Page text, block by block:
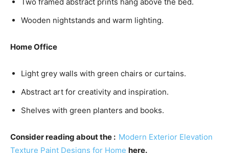
Wooden nightstands and warm lighting.
Home Office
Light grey walls with green chairs or curtains.
Abstract art for creativity and inspiration.
Shelves with green planters and books.
Consider reading about the : Modern Exterior Elevation
Texture Paint Designs for Home here.